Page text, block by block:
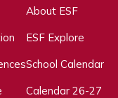
About ESF
ESF Explore
School Calendar
Calendar 26-27